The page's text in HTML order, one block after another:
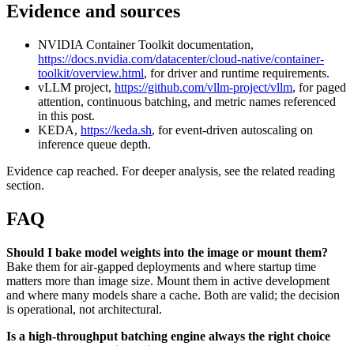
Evidence and sources
NVIDIA Container Toolkit documentation,
https://docs.nvidia.com/datacenter/cloud-native/container-
toolkit/overview.html, for driver and runtime requirements.
vLLM project, https://github.com/vllm-project/vllm, for paged
attention, continuous batching, and metric names referenced
in this post.
KEDA, https://keda.sh, for event-driven autoscaling on
inference queue depth.
Evidence cap reached. For deeper analysis, see the related reading
section.
FAQ
Should I bake model weights into the image or mount them?
Bake them for air-gapped deployments and where startup time
matters more than image size. Mount them in active development
and where many models share a cache. Both are valid; the decision
is operational, not architectural.
Is a high-throughput batching engine always the right choice